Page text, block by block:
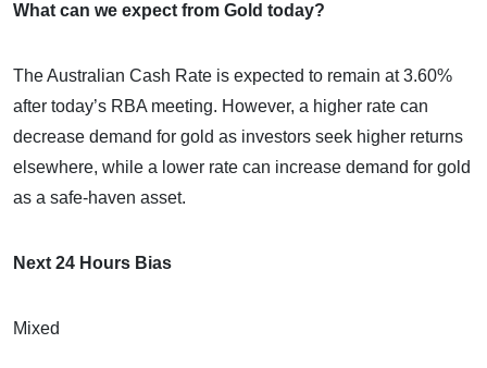
What can we expect from Gold today?
The Australian Cash Rate is expected to remain at 3.60%
after today’s RBA meeting. However, a higher rate can
decrease demand for gold as investors seek higher returns
elsewhere, while a lower rate can increase demand for gold
as a safe-haven asset.
Next 24 Hours Bias
Mixed